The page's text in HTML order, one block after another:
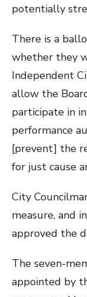
potentially
There is a
whether they
Independent
allow the
participate in
performance
[prevent] the
for just cause
City
measure, and
approved the
The seven-
appointed by